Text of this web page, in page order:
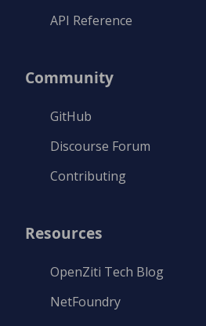
API Reference
Community
GitHub
Discourse Forum
Contributing
Resources
OpenZiti Tech Blog
NetFoundry